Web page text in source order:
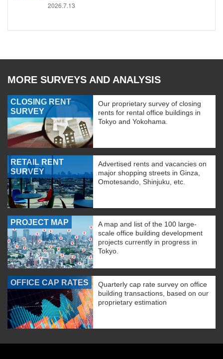
2026.7.13
MORE SURVEYS AND ANALYSIS
CLOSING RENT
SURVEY
Our proprietary survey of closing
rents for rental office buildings in
Tokyo and Yokohama.
RETAIL RENT
SURVEY
Advertised rents and vacancies on
major shopping streets in Ginza,
Omotesando, Shinjuku, etc.
PROJECT MAP
A map and list of the 100 large-
scale office building development
projects currently in progress in
Tokyo.
OFFICE CAP RATES
Quarterly cap rate survey on office
building transactions, based on our
proprietary estimation